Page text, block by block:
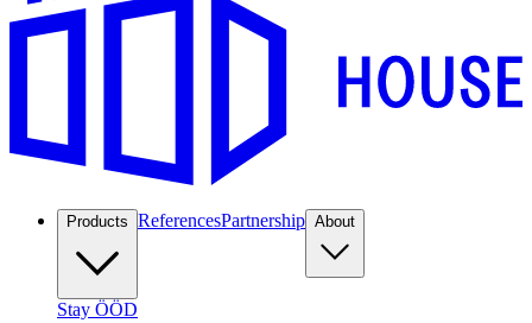
Products ReferencesPartnership About
Stay ÖÖD